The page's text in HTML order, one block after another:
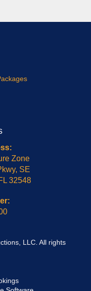
Zone
SE
32548
LLC. All rights